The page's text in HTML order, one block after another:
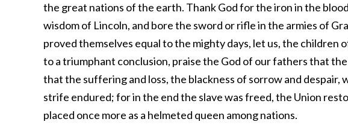
the great nations of the earth. Thank God for the iron in the
wisdom of Lincoln, and bore the sword or rifle in the armies of
proved themselves equal to the mighty days, let us, the children
to a triumphant conclusion, praise the God of our fathers that
that the suffering and loss, the blackness of sorrow and despair,
strife endured; for in the end the slave was freed, the Union
placed once more as a helmeted queen among nations.